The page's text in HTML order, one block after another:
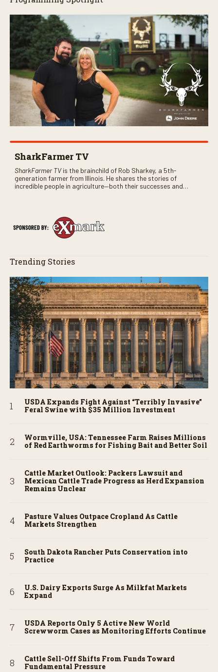
SharkFarmer TV
SharkFarmer TVis the brainchild of Rob Sharkey, a 5th-
generation farmer from Illinois. He shares the stories of
incredible people in agriculture—both their successes and
Trending Stories
USDA Expands Fight Against “Terribly Invasive”
Feral Swine with $35 Million Investment
Wormville, USA: Tennessee Farm Raises Millions
of Red Earthworms for Fishing Bait and Better Soil
Cattle Market Outlook: Packers Lawsuit and
Mexican Cattle Trade Progress as Herd Expansion
Remains Unclear
Pasture Values Outpace Cropland As Cattle
Markets Strengthen
South Dakota Rancher Puts Conservation into
Practice
U.S. Dairy Exports Surge As Milkfat Markets
Expand
USDA Reports Only 5 Active New World
Screwworm Cases as Monitoring Efforts Continue
Cattle Sell-Off Shifts From Funds Toward
Fundamental Pressure